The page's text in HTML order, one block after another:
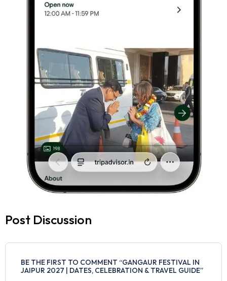
Post Discussion
BE THE FIRST TO COMMENT “GANGAUR FESTIVAL IN
JAIPUR 2027 | DATES, CELEBRATION & TRAVEL GUIDE”